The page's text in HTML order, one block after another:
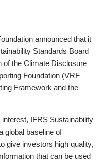
announced that it
Standards Board
of the Climate Disclosure
Foundation (VRF—
Framework and the
IFRS Sustainability
global baseline of
give investors high quality,
that can be used